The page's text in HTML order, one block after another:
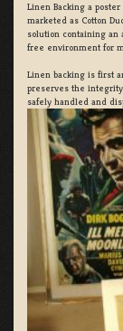
Linen Backing a
marketed as Cotton
solution containing
free environment for
Linen backing is first
preserves the integrity
safely handled and